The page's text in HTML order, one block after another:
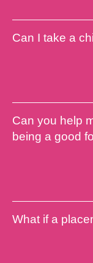
Can I take a
Can you help
being a good
What if a